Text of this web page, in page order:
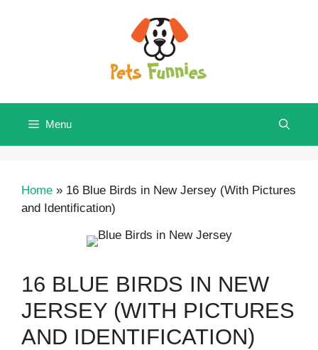
Menu
Home » 16 Blue Birds in New Jersey (With Pictures
and Identification)
16 BLUE BIRDS IN NEW
JERSEY (WITH PICTURES
AND IDENTIFICATION)